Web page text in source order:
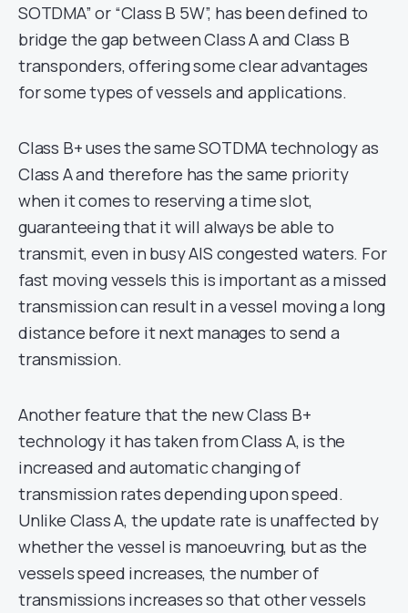
SOTDMA” or “Class B 5W”, has been defined to
bridge the gap between Class A and Class B
transponders, offering some clear advantages
for some types of vessels and applications.
Class B+ uses the same SOTDMA technology as
Class A and therefore has the same priority
when it comes to reserving a time slot,
guaranteeing that it will always be able to
transmit, even in busy AIS congested waters. For
fast moving vessels this is important as a missed
transmission can result in a vessel moving a long
distance before it next manages to send a
transmission.
Another feature that the new Class B+
technology it has taken from Class A, is the
increased and automatic changing of
transmission rates depending upon speed.
Unlike Class A, the update rate is unaffected by
whether the vessel is manoeuvring, but as the
vessels speed increases, the number of
transmissions increases so that other vessels